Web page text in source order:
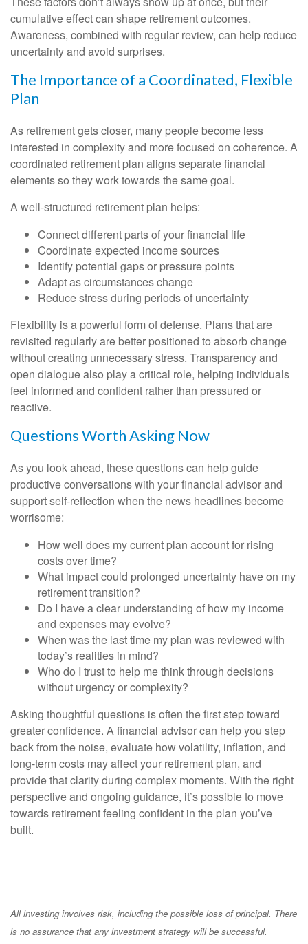
cumulative effect can shape retirement outcomes.
Awareness, combined with regular review, can help reduce
uncertainty and avoid surprises.
The Importance of a Coordinated, Flexible
Plan
As retirement gets closer, many people become less
interested in complexity and more focused on coherence. A
coordinated retirement plan aligns separate financial
elements so they work towards the same goal.
A well-structured retirement plan helps:
Connect different parts of your financial life
Coordinate expected income sources
Identify potential gaps or pressure points
Adapt as circumstances change
Reduce stress during periods of uncertainty
Flexibility is a powerful form of defense. Plans that are
revisited regularly are better positioned to absorb change
without creating unnecessary stress. Transparency and
open dialogue also play a critical role, helping individuals
feel informed and confident rather than pressured or
reactive.
Questions Worth Asking Now
As you look ahead, these questions can help guide
productive conversations with your financial advisor and
support self-reflection when the news headlines become
worrisome:
How well does my current plan account for rising
costs over time?
What impact could prolonged uncertainty have on my
retirement transition?
Do I have a clear understanding of how my income
and expenses may evolve?
When was the last time my plan was reviewed with
today’s realities in mind?
Who do I trust to help me think through decisions
without urgency or complexity?
Asking thoughtful questions is often the first step toward
greater confidence. A financial advisor can help you step
back from the noise, evaluate how volatility, inflation, and
long-term costs may affect your retirement plan, and
provide that clarity during complex moments. With the right
perspective and ongoing guidance, it’s possible to move
towards retirement feeling confident in the plan you’ve
built.
All investing involves risk, including the possible loss of principal. There
is no assurance that any investment strategy will be successful.